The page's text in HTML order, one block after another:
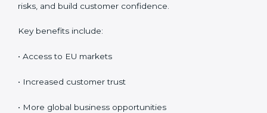
delays. Although certification requires financial
penalties, rejected shipments, and loss of European
be cost-effective and business-friendly.
Benefits of REACH
Certification